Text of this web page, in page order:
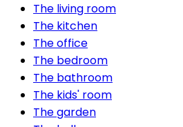
The living room
The kitchen
The office
The bedroom
The bathroom
The kids' room
The garden